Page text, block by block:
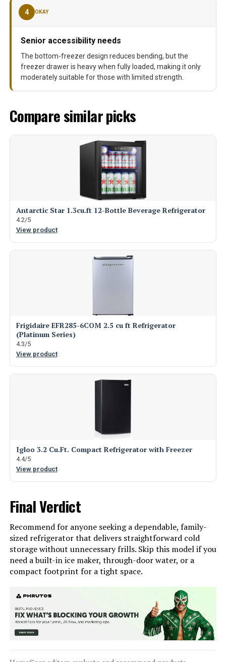
4 OKAY
Senior accessibility needs
The bottom-freezer design reduces bending, but the
freezer drawer is heavy when fully loaded, making it only
moderately suitable for those with limited strength.
Compare similar picks
Antarctic Star 1.3cu.ft 12-Bottle Beverage Refrigerator
4.2/5
View product
Frigidaire EFR285-6COM 2.5 cu ft Refrigerator
(Platinum Series)
4.3/5
View product
Igloo 3.2 Cu.Ft. Compact Refrigerator with Freezer
4.4/5
View product
Final Verdict
Recommend for anyone seeking a dependable, family-
sized refrigerator that delivers straightforward cold
storage without unnecessary frills. Skip this model if you
need a built-in ice maker, through-door water, or a
compact footprint for a tight space.